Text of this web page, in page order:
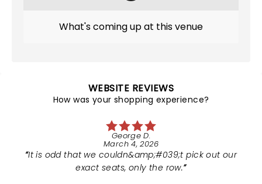
What's coming up at this venue
WEBSITE REVIEWS
How was your shopping experience?
George D.
March 4, 2026
It is odd that we couldn&amp;#039;t pick out our
exact seats, only the row.